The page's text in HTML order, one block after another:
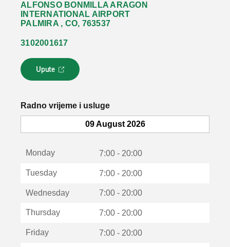
ALFONSO BONMILLA ARAGON
INTERNATIONAL AIRPORT
PALMIRA , CO, 763537
3102001617
Upute
L
i
k
o
u
Radno vrijeme i usluge
09 August 2026
Monday 7:00 - 20:00
Tuesday 7:00 - 20:00
Wednesday 7:00 - 20:00
Thursday 7:00 - 20:00
Friday 7:00 - 20:00